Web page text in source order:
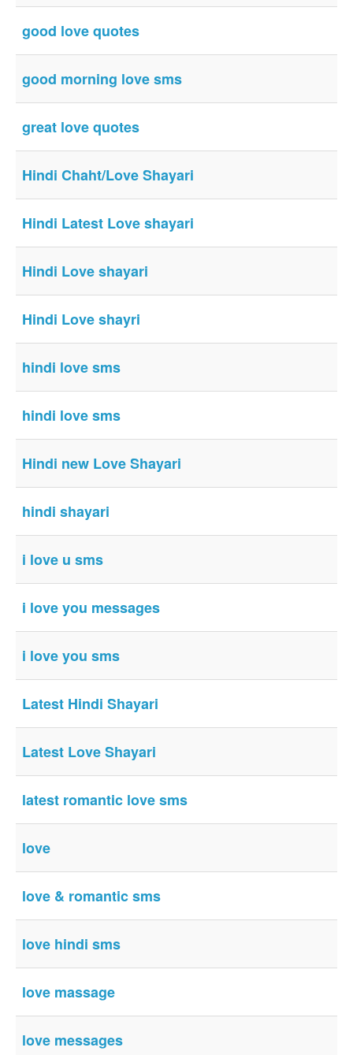
good love quotes
good morning love sms
great love quotes
Hindi Chaht/Love Shayari
Hindi Latest Love shayari
Hindi Love shayari
Hindi Love shayri
hindi love sms
hindi love sms
Hindi new Love Shayari
hindi shayari
i love u sms
i love you messages
i love you sms
Latest Hindi Shayari
Latest Love Shayari
latest romantic love sms
love
love & romantic sms
love hindi sms
love massage
love messages